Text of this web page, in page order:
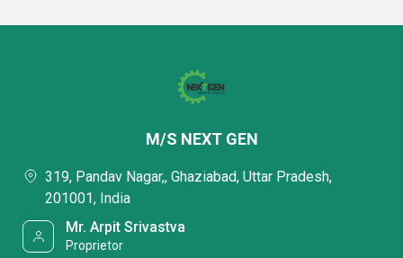
M/S NEXT GEN
319, Pandav Nagar,, Ghaziabad, Uttar Pradesh,
201001, India
Mr. Arpit Srivastva
Proprietor